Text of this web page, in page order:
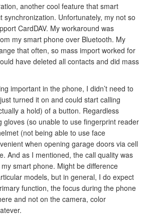
another cool feature that smart
synchronization. Unfortunately, my not so
CardDAV. My workaround was
my smart phone over Bluetooth. My
that often, so mass import worked for
have deleted all contacts and did mass
important in the phone, I didn’t need to
turned it on and could start calling
a hold) of a button. Regardless
gloves (so unable to use fingerprint reader
(not being able to use face
when opening garage doors via cell
And as I mentioned, the call quality was
smart phone. Might be difference
models, but in general, I do expect
function, the focus during the phone
and not on the camera, color